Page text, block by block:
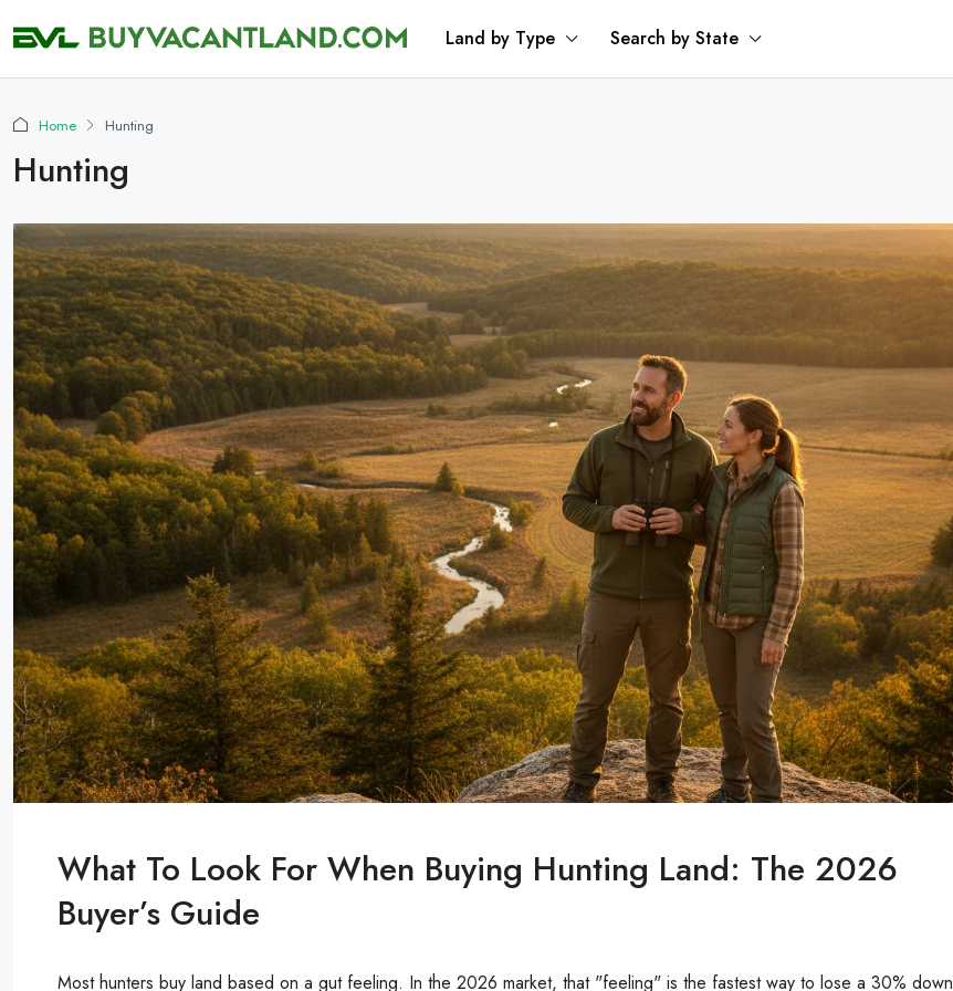
Land by Type Search by State
Home Hunting
Hunting
What To Look For When Buying Hunting Land: The 2026
Buyer’s Guide
Most hunters buy land based on a gut feeling. In the 2026 market, that "feeling" is the fastest way to lose a 30% down